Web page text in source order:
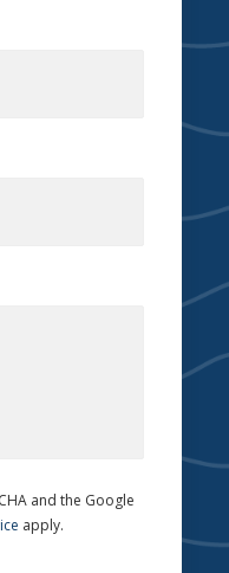
and the Google
apply.